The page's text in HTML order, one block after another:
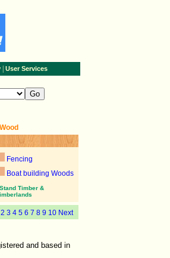
| User Services
Fencing
Boat building Woods
Stand Timber &
2 3 4 5 6 7 8 9 10 Next
and based in